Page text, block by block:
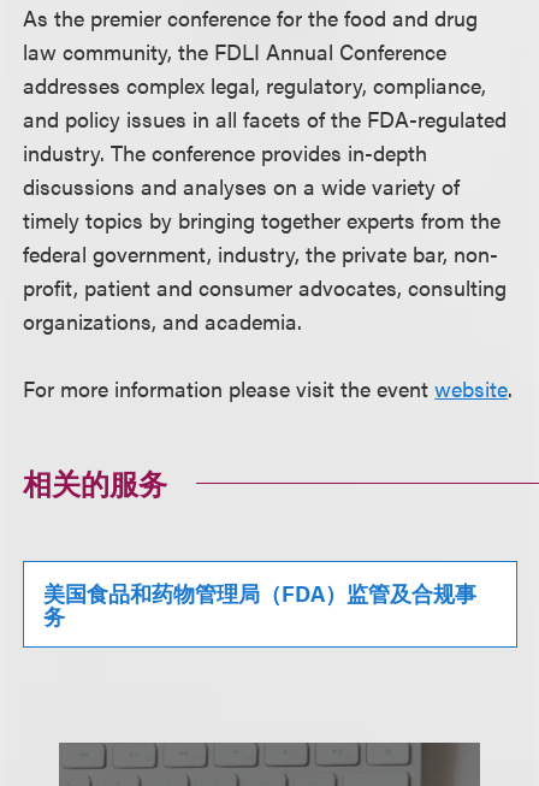
As the premier conference for the food and drug
law community, the FDLI Annual Conference
addresses complex legal, regulatory, compliance,
and policy issues in all facets of the FDA-regulated
industry. The conference provides in-depth
discussions and analyses on a wide variety of
timely topics by bringing together experts from the
federal government, industry, the private bar, non-
profit, patient and consumer advocates, consulting
organizations, and academia.
For more information please visit the eventwebsite.
相关的服务
美国食品和药物管理局（FDA）监管及合规事
务